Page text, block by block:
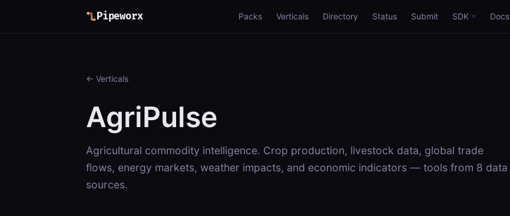
Pipeworx Packs Verticals Directory Status Submit SDK Docs
← Verticals
AgriPulse
Agricultural commodity intelligence. Crop production, livestock data, global trade
flows, energy markets, weather impacts, and economic indicators — tools from 8 data
sources.